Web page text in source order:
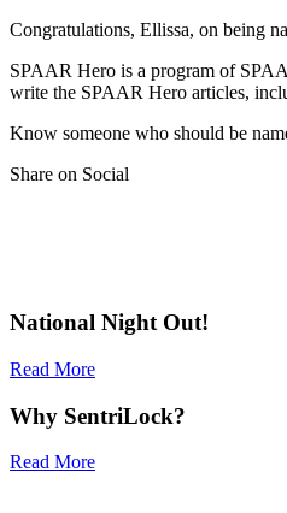
Congratulations, Ellissa, on being
SPAAR Hero is a program of
write the SPAAR Hero articles,
Know someone who should be
Share on Social
National Night Out!
Read More
Why SentriLock?
Read More